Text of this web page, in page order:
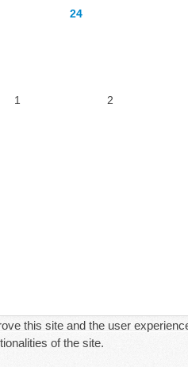
24
1
2
this site and the user
of the site.